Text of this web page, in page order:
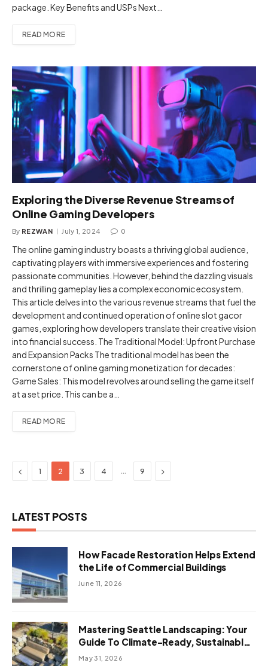
package. Key Benefits and USPs Next…
READ MORE
Exploring the Diverse Revenue Streams of
Online Gaming Developers
By REZWAN July 1, 2024 0
The online gaming industry boasts a thriving global audience,
captivating players with immersive experiences and fostering
passionate communities. However, behind the dazzling visuals
and thrilling gameplay lies a complex economic ecosystem.
This article delves into the various revenue streams that fuel the
development and continued operation of online slot gacor
games, exploring how developers translate their creative vision
into financial success. The Traditional Model: Upfront Purchase
and Expansion Packs The traditional model has been the
cornerstone of online gaming monetization for decades:
Game Sales: This model revolves around selling the game itself
at a set price. This can be a…
READ MORE
Previous
1 2 3 4 … 9 Next
LATEST POSTS
How Facade Restoration Helps Extend
the Life of Commercial Buildings
June 11, 2026
Mastering Seattle Landscaping: Your
Guide To Climate-Ready, Sustainable
Outdoor Design
May 31, 2026